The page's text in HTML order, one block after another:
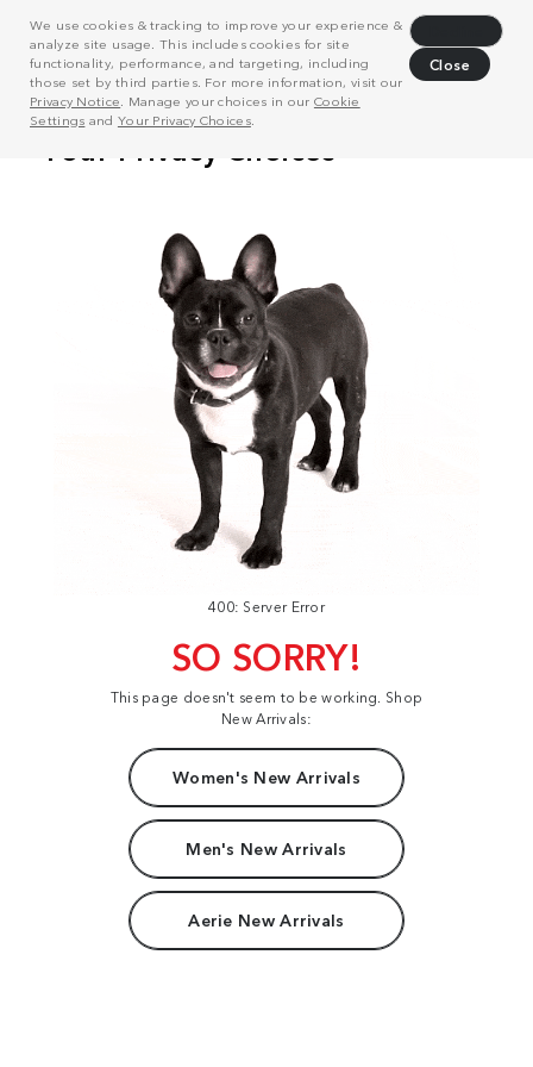
We use cookies & tracking to improve your experience &
analyze site usage. This includes cookies for site
functionality, performance, and targeting, including
those set by third parties. For more information, visit our
Privacy Notice . Manage your choices in our Cookie
Settings and Your Privacy Choices.
Close
400: Server Error
SO SORRY!
This page doesn't seem to be working. Shop
New Arrivals:
Women's New Arrivals
Men's New Arrivals
Aerie New Arrivals